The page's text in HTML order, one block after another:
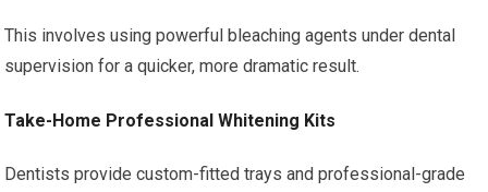
This involves using powerful bleaching agents under dental
supervision for a quicker, more dramatic result.
Take-Home Professional Whitening Kits
Dentists provide custom-fitted trays and professional-grade